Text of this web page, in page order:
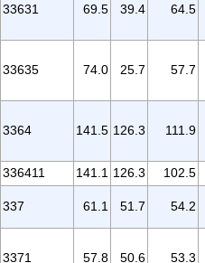
33631 69.5 39.4 64.5
33635 74.0 25.7 57.7
3364 141.5 126.3 111.9
336411 141.1 126.3
102.5
337 61.1 51.7 54.2
3371 57.8 50.6 53.3